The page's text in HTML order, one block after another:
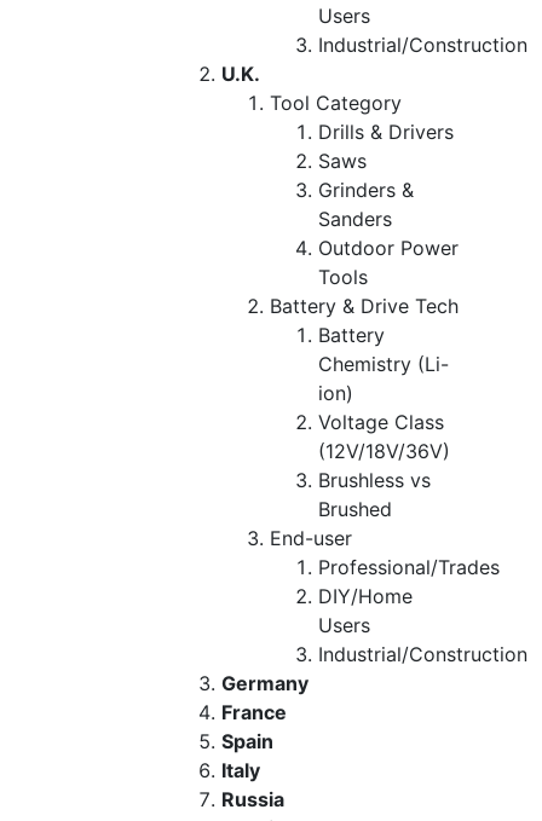
Users
Industrial/Construction
U.K.
Tool Category
Drills & Drivers
Saws
Grinders &
Sanders
Outdoor Power
Tools
Battery & Drive Tech
Battery
Chemistry (Li-
ion)
Voltage Class
(12V/18V/36V)
Brushless vs
Brushed
End-user
Professional/Trades
DIY/Home
Users
Industrial/Construction
Germany
France
Spain
Italy
Russia